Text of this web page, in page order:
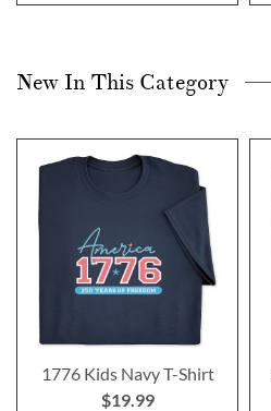
New In This Category
1776 Kids Navy T-Shirt
$19.99